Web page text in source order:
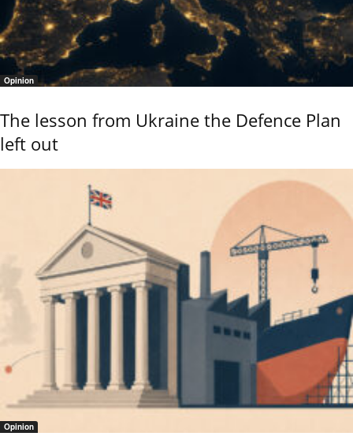
Opinion
The lesson from Ukraine the Defence Plan
left out
Opinion